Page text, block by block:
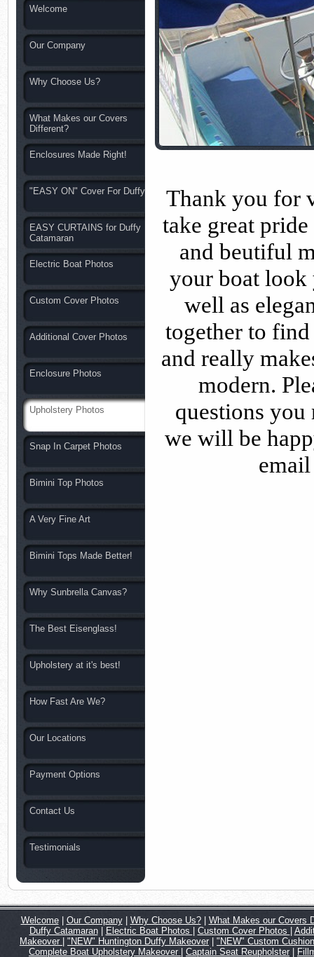
Welcome
Our Company
Why Choose Us?
What Makes our Covers
Different?
Enclosures Made Right!
"EASY ON" Cover For Duffy
EASY CURTAINS for Duffy
Catamaran
Electric Boat Photos
Custom Cover Photos
Additional Cover Photos
Enclosure Photos
Upholstery Photos
Snap In Carpet Photos
Bimini Top Photos
A Very Fine Art
Bimini Tops Made Better!
Why Sunbrella Canvas?
The Best Eisenglass!
Upholstery at it's best!
How Fast Are We?
Our Locations
Payment Options
Contact Us
Testimonials
Thank you for
take great
and beutiful
your boat look
well as
together to
and really
modern.
questions
we will be
Welcome| Our Company| Why Choose Us?| What Makes our Covers
Duffy Catamaran| Electric Boat Photos Custom Cover Photos
Makeover
"NEW" Huntington Duffy Makeover
"NEW" Custom
Complete Boat Upholstery Makeover
Captain Seat Reupholster